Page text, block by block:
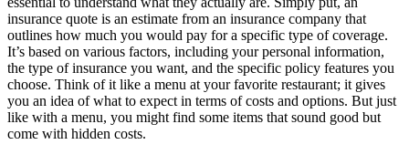
insurance quote is an estimate from an insurance company that
outlines how much you would pay for a specific type of coverage.
It’s based on various factors, including your personal information,
the type of insurance you want, and the specific policy features you
choose. Think of it like a menu at your favorite restaurant; it gives
you an idea of what to expect in terms of costs and options. But just
like with a menu, you might find some items that sound good but
come with hidden costs.